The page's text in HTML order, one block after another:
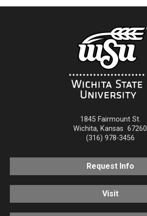
1845 Fairmount St.
Wichita, Kansas 67260
(316) 978-3456
Request Info
Visit